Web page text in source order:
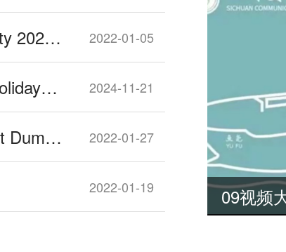
Southwest Petroleum University 2022 Enrollment Guide 2022-01-05
Increased Number of Public Holidays for 2025 2024-11-21
Things You Should know about Dumplings for Chinese New Year 2022-01-27
2022-01-19
09视频大赛作品《与君初相识 犹如故人归》